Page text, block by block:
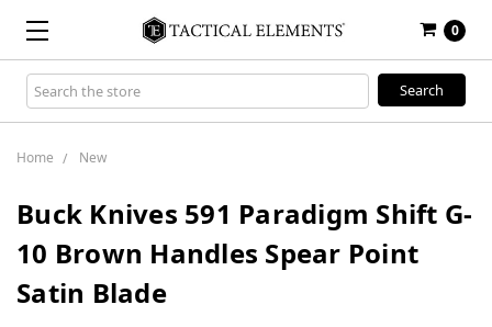
0
Search
Keyword:
Home New
Buck Knives 591 Paradigm Shift G-
10 Brown Handles Spear Point
Satin Blade